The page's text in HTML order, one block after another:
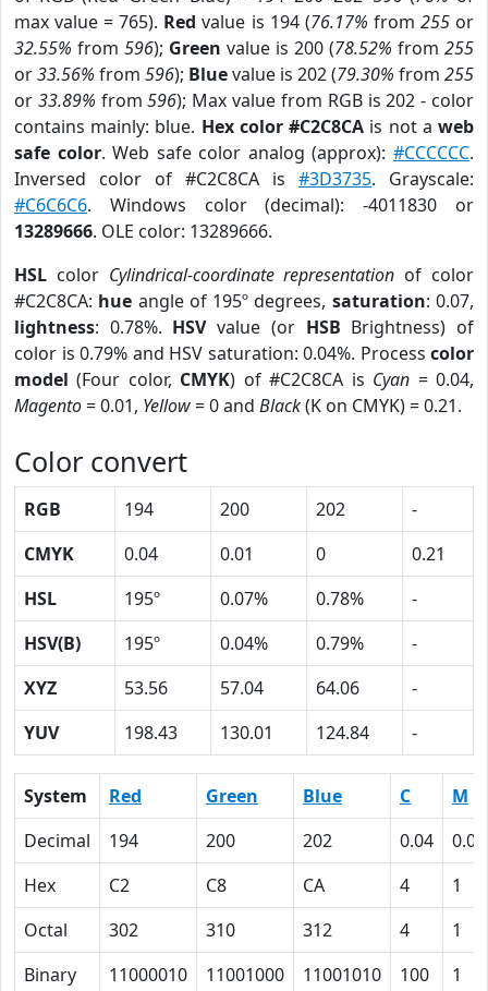
max value = 765). Red value is 194 (76.17% from 255or
32.55% from 596); Green value is 200 (78.52% from 255
or33.56% from 596); Bluevalue is 202 (79.30% from 255
or 33.89% from596); Max value from RGB is 202 - color
contains mainly: blue. Hex color #C2C8CA is not aweb
safe color. Web safe color analog (approx):#CCCCCC.
Inversed color of #C2C8CA is #3D3735. Grayscale:
#C6C6C6. Windows color (decimal): -4011830 or
13289666. OLE color: 13289666.
HSL color Cylindrical-coordinate representation of color
#C2C8CA: hue angle of 195º degrees, saturation: 0.07,
lightness: 0.78%. HSVvalue (or HSB Brightness) of
color is 0.79% and HSV saturation: 0.04%. Process color
model (Four color, CMYK) of #C2C8CA is Cyan = 0.04,
Magento= 0.01, Yellow= 0 and Black(K on CMYK) = 0.21.
Color convert
RGB 194 200 202
-
CMYK
0.04 0.01 0
0.21
HSL
195º 0.07% 0.78%
-
HSV(B)
195º 0.04% 0.79%
-
XYZ
53.56 57.04 64.06
-
YUV
198.43 130.01 124.84 -
System Red Green Blue C
M
Decimal
194 200 202 0.04
0.01
Hex
C2 C8 CA 4
1
Octal
302 310 312 4
1
Binary
11000010 11001000 11001010 100 1